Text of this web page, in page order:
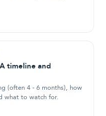
timeline and
(often 4 - 6 months), how
what to watch for.